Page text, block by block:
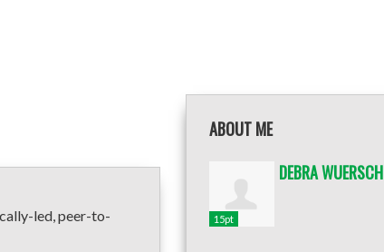
led, peer-to-
ABOUT ME
15pt
DEBRA WUERSCH